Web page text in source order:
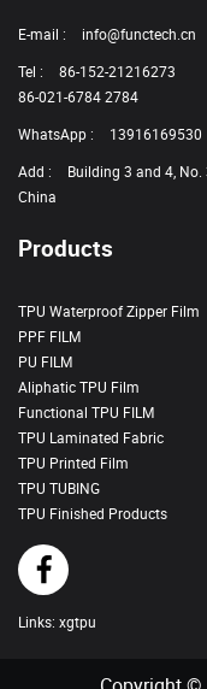
E-mail :
info@functech.cn
Tel :
86-152-21216273
86-021-6784 2784
WhatsApp :
13916169530
Add :
Building 3 and 4,
China
Products
TPU Waterproof Zipper Film
PPF FILM
PU FILM
Aliphatic TPU Film
Functional TPU FILM
TPU Laminated Fabric
TPU Printed Film
TPU TUBING
TPU Finished Products
Links: xgtpu